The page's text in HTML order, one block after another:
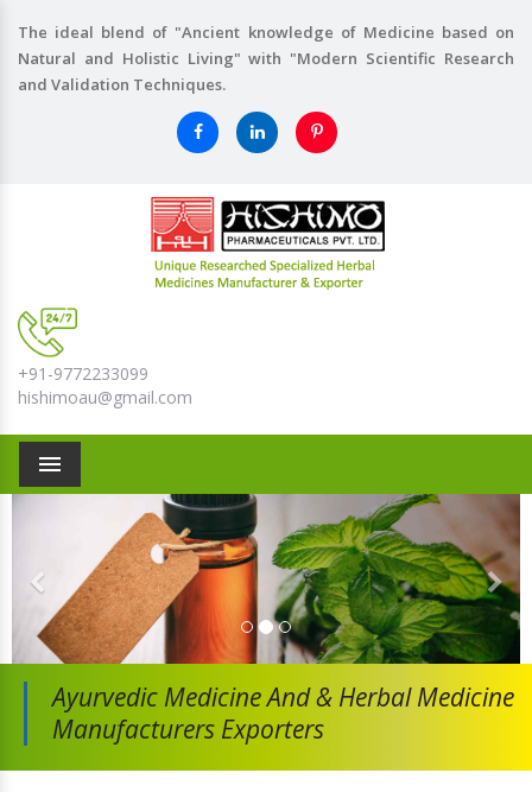
The ideal blend of "Ancient knowledge of Medicine based on
Natural and Holistic Living" with "Modern Scientific Research
and Validation Techniques.
+91-9772233099
hishimoau@gmail.com
Menu
Ayurvedic Medicine And& Herbal Medicine
Manufacturers Exporters